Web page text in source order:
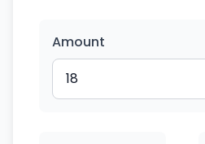
Amount